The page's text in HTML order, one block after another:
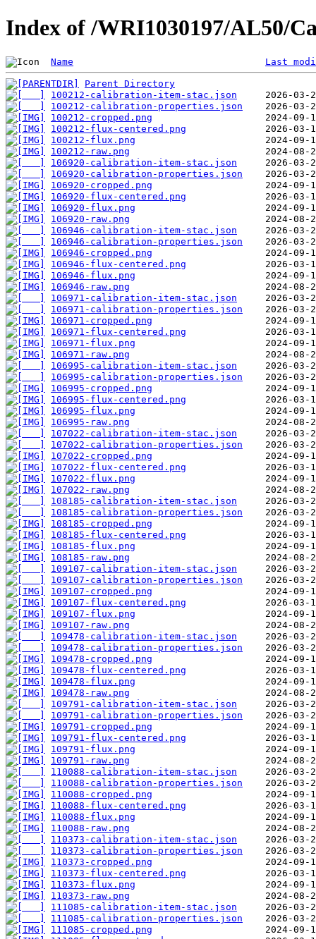
Index of /WRI1030197/AL50/
Name Last
Parent Directory
100212-calibration-item-stac.json
100212-calibration-properties.json
100212-cropped.png
100212-flux-centered.png
100212-flux.png
100212-raw.png
106920-calibration-item-stac.json
106920-calibration-properties.json
106920-cropped.png
106920-flux-centered.png
106920-flux.png
106920-raw.png
106946-calibration-item-stac.json
106946-calibration-properties.json
106946-cropped.png
106946-flux-centered.png
106946-flux.png
106946-raw.png
106971-calibration-item-stac.json
106971-calibration-properties.json
106971-cropped.png
106971-flux-centered.png
106971-flux.png
106971-raw.png
106995-calibration-item-stac.json
106995-calibration-properties.json
106995-cropped.png
106995-flux-centered.png
106995-flux.png
106995-raw.png
107022-calibration-item-stac.json
107022-calibration-properties.json
107022-cropped.png
107022-flux-centered.png
107022-flux.png
107022-raw.png
108185-calibration-item-stac.json
108185-calibration-properties.json
108185-cropped.png
108185-flux-centered.png
108185-flux.png
108185-raw.png
109107-calibration-item-stac.json
109107-calibration-properties.json
109107-cropped.png
109107-flux-centered.png
109107-flux.png
109107-raw.png
109478-calibration-item-stac.json
109478-calibration-properties.json
109478-cropped.png
109478-flux-centered.png
109478-flux.png
109478-raw.png
109791-calibration-item-stac.json
109791-calibration-properties.json
109791-cropped.png
109791-flux-centered.png
109791-flux.png
109791-raw.png
110088-calibration-item-stac.json
110088-calibration-properties.json
110088-cropped.png
110088-flux-centered.png
110088-flux.png
110088-raw.png
110373-calibration-item-stac.json
110373-calibration-properties.json
110373-cropped.png
110373-flux-centered.png
110373-flux.png
110373-raw.png
111085-calibration-item-stac.json
111085-calibration-properties.json
111085-cropped.png